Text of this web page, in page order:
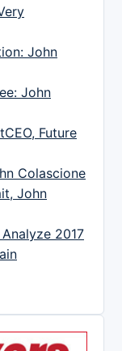
John
John
Future
Colascione
John
2017